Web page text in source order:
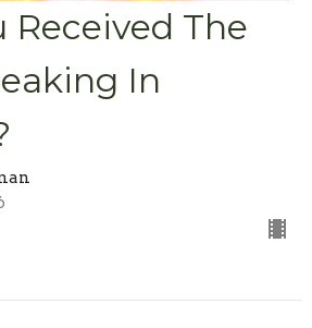
Received The
In